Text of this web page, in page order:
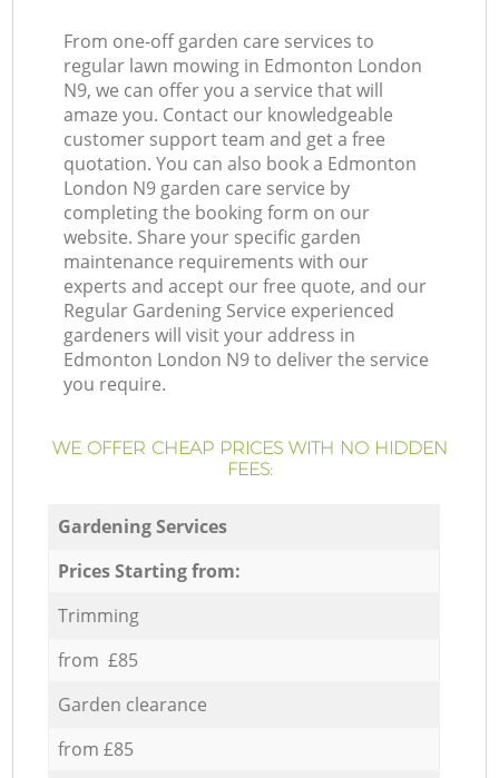
From one-off garden care services to
regular lawn mowing in Edmonton London
N9, we can offer you a service that will
amaze you. Contact our knowledgeable
customer support team and get a free
quotation. You can also book a Edmonton
London N9 garden care service by
completing the booking form on our
website. Share your specific garden
maintenance requirements with our
experts and accept our free quote, and our
Regular Gardening Service experienced
gardeners will visit your address in
Edmonton London N9 to deliver the service
you require.
WE OFFER CHEAP PRICES WITH NO HIDDEN
FEES:
Gardening Services
Prices Starting from:
Trimming
from £85
Garden clearance
from £85